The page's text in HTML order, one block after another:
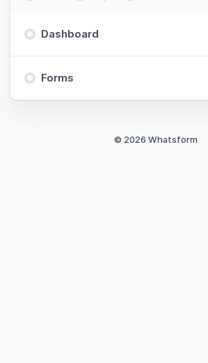
Dashboard
Forms
© 2026 Whatsform